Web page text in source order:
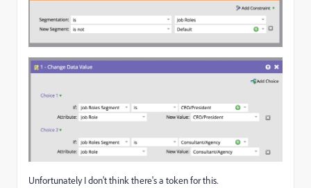
Unfortunately I don't think there's a token for this.